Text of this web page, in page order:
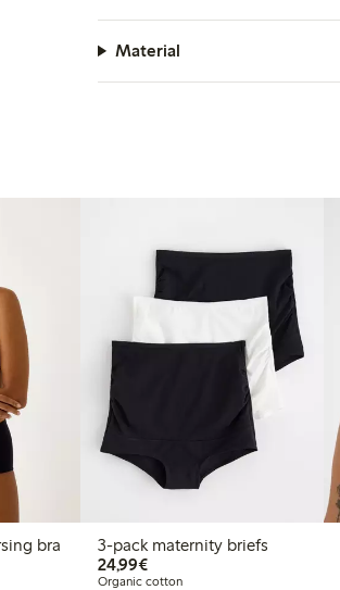
Material
bra
3-pack maternity briefs
24,99€€24.99
Organic cotton